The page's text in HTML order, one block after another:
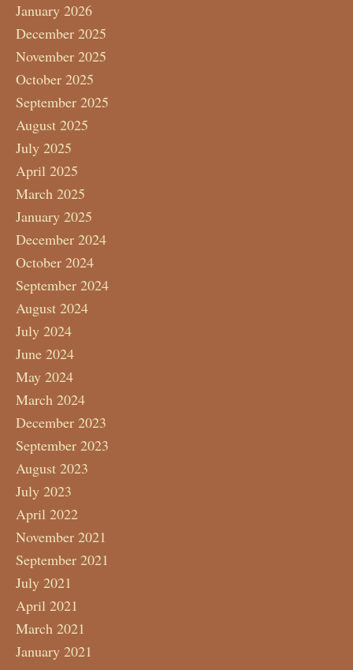
January 2026
December 2025
November 2025
October 2025
September 2025
August 2025
July 2025
April 2025
March 2025
January 2025
December 2024
October 2024
September 2024
August 2024
July 2024
June 2024
May 2024
March 2024
December 2023
September 2023
August 2023
July 2023
April 2022
November 2021
September 2021
July 2021
April 2021
March 2021
January 2021